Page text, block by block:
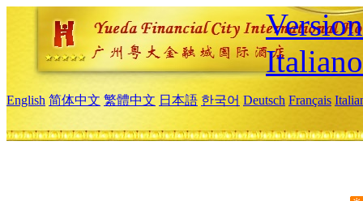
Italiano
English 简体中文 繁體中文 日本語 한국어 Deutsch Français